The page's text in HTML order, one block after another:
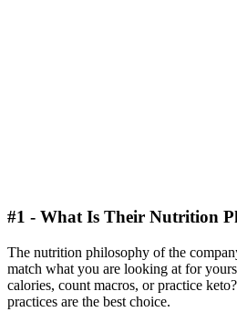
#1 - What Is Their Nutrition
The nutrition philosophy of the
match what you are looking at for
calories, count macros, or practice
practices are the best choice.